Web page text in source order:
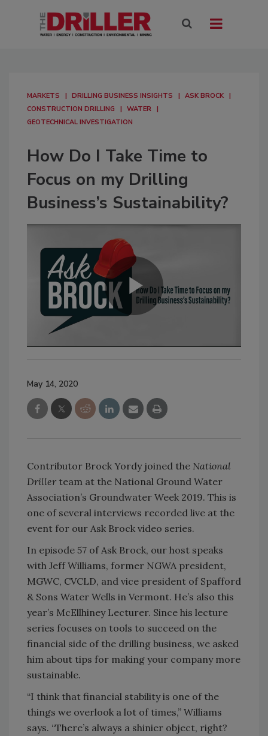
MARKETS DRILLING BUSINESS INSIGHTS
ASK BROCK
CONSTRUCTION DRILLING
WATER
GEOTECHNICAL INVESTIGATION
How Do I Take Time to
Focus on my Drilling
Business’s Sustainability?
May 14, 2020
Contributor Brock Yordy joined the National
Driller team at the National Ground Water
Association’s Groundwater Week 2019. This is
one of several interviews recorded live at the
event for our Ask Brock video series.
In episode 57 of Ask Brock, our host speaks
with Jeff Williams, former NGWA president,
MGWC, CVCLD, and vice president of Spafford
& Sons Water Wells in Vermont. He’s also this
year’s McEllhiney Lecturer. Since his lecture
series focuses on tools to succeed on the
financial side of the drilling business, we asked
him about tips for making your company more
sustainable.
“I think that financial stability is one of the
things we overlook a lot of times,” Williams
says. “There’s always a shinier object, right?